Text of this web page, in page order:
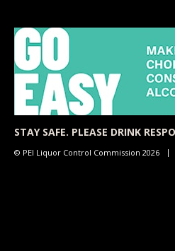
STAY SAFE. PLEASE DRINK
© PEI Liquor Control Commission 2026